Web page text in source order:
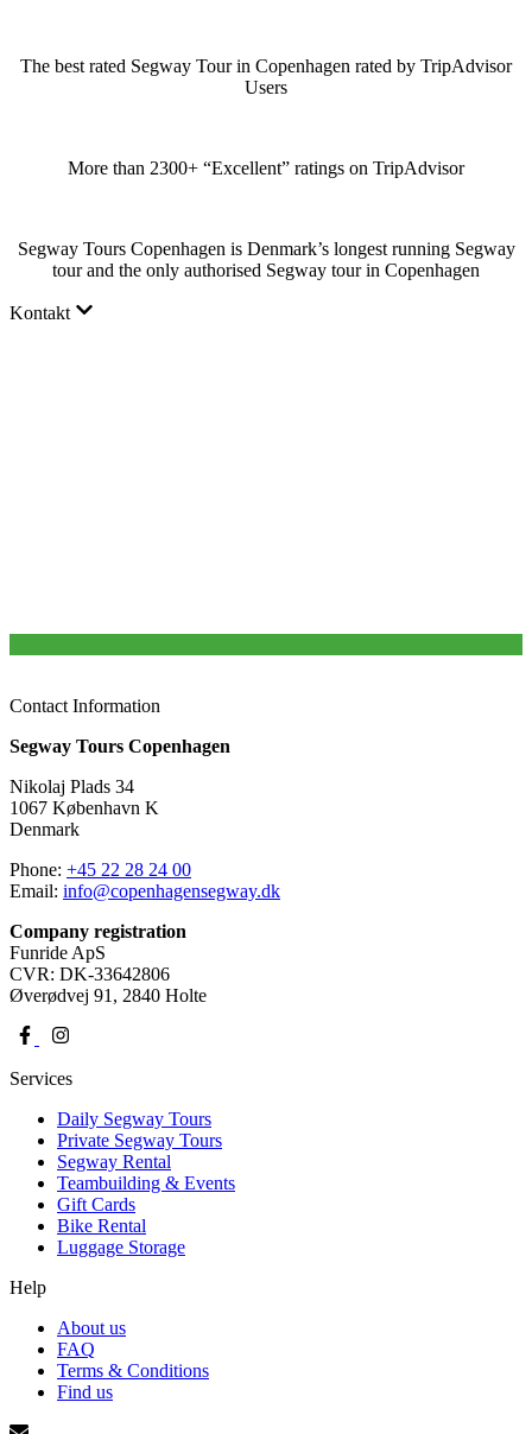
The best rated Segway Tour in Copenhagen rated by TripAdvisor
Users
More than 2300+ “Excellent” ratings on TripAdvisor
Segway Tours Copenhagen is Denmark’s longest running Segway
tour and the only authorised Segway tour in Copenhagen
Kontakt
Contact Information
Segway Tours Copenhagen
Nikolaj Plads 34
1067 København K
Denmark
Phone: +45 22 28 24 00
Email: info@copenhagensegway.dk
Company registration
Funride ApS
CVR: DK-33642806
Øverødvej 91, 2840 Holte
Services
Daily Segway Tours
Private Segway Tours
Segway Rental
Teambuilding & Events
Gift Cards
Bike Rental
Luggage Storage
Help
About us
FAQ
Terms & Conditions
Find us